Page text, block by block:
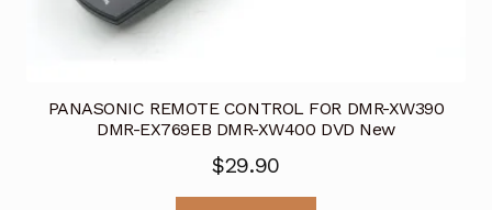
PANASONIC REMOTE CONTROL FOR DMR-XW390
DMR-EX769EB DMR-XW400 DVD New
$29.90